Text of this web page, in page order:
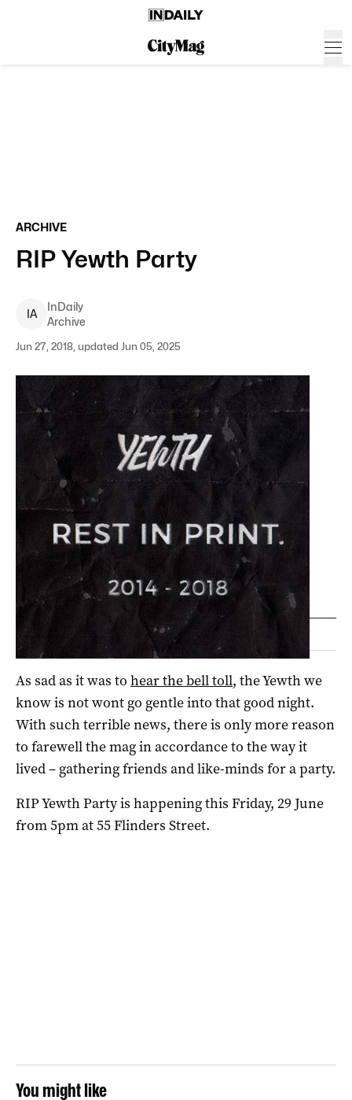
ARCHIVE
RIP Yewth Party
IA
InDaily
Archive
Jun 27, 2018, updated Jun 05, 2025
As sad as it was to hear the bell toll, the Yewth we
know is not wont go gentle into that good night.
With such terrible news, there is only more reason
to farewell the mag in accordance to the way it
lived – gathering friends and like-minds for a party.
RIP Yewth Party is happening this Friday, 29 June
from 5pm at 55 Flinders Street.
You might like